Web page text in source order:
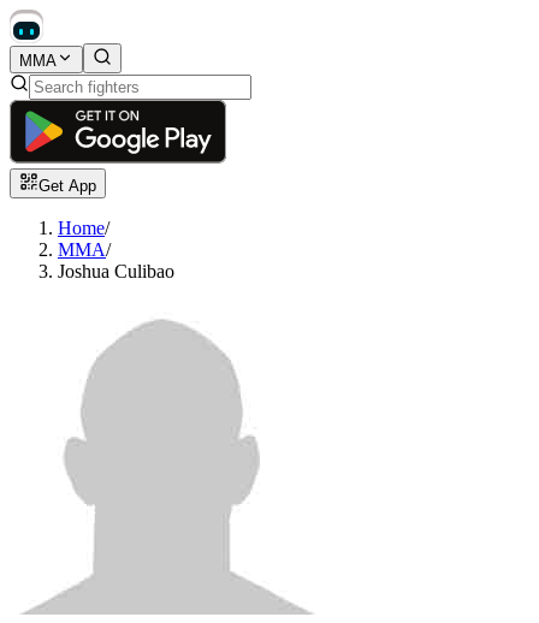
MMA
Get App
Home/
MMA/
Joshua Culibao